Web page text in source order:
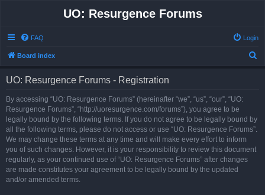
UO: Resurgence Forums
FAQ Login
Board index
UO: Resurgence Forums - Registration
By accessing “UO: Resurgence Forums” (hereinafter “we”, “us”, “our”, “UO:
Resurgence Forums”, “http://uoresurgence.com/forums”), you agree to be
legally bound by the following terms. If you do not agree to be legally bound by
all the following terms, please do not access or use “UO: Resurgence Forums”.
We may change these terms at any time and will make every effort to inform
you of such changes. However, it is your responsibility to review this document
regularly, as your continued use of “UO: Resurgence Forums” after changes
are made constitutes your agreement to be legally bound by the updated
and/or amended terms.